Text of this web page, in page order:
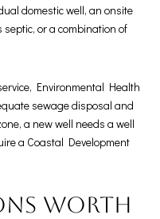
domestic well, an onsite
or a combination of
Environmental Health
sewage disposal and
a new well needs a well
a Coastal Development
worth